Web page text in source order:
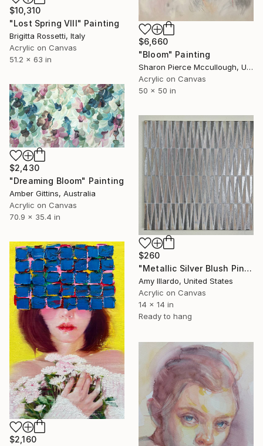
$10,310
"Lost Spring VIII" Painting
Brigitta Rossetti, Italy
Acrylic on Canvas
51.2 x 63 in
$6,660
"Bloom" Painting
Sharon Pierce Mccullough, United States
Acrylic on Canvas
50 x 50 in
$2,430
"Dreaming Bloom" Painting
Amber Gittins, Australia
Acrylic on Canvas
70.9 x 35.4 in
$260
"Metallic Silver Blush Pink Geometric Abstract 14x14" Painting
Amy Illardo, United States
Acrylic on Canvas
14 x 14 in
Ready to hang
$2,160